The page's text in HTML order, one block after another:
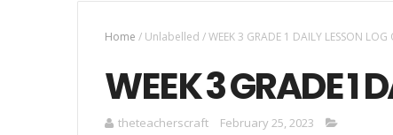
Home / Unlabelled /WEEK 3 GRADE 1 DAILY LESSON LOG
WEEK 3 GRADE 1
theteacherscraft February 25, 2023